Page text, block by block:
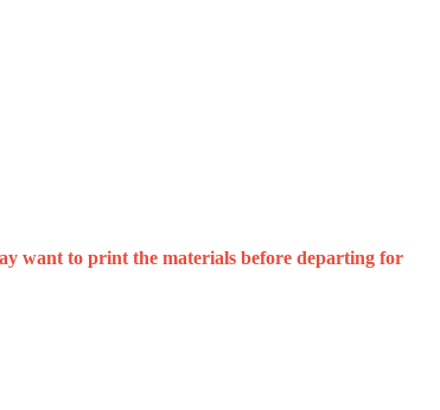
want to print the materials before departing for